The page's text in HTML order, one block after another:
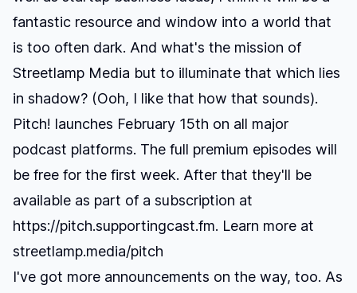
fantastic resource and window into a world that
is too often dark. And what's the mission of
Streetlamp Media but to illuminate that which lies
in shadow? (Ooh, I like that how that sounds).
Pitch! launches February 15th on all major
podcast platforms. The full premium episodes will
be free for the first week. After that they'll be
available as part of a subscription at
https://pitch.supportingcast.fm. Learn more at
streetlamp.media/pitch
I've got more announcements on the way, too. As